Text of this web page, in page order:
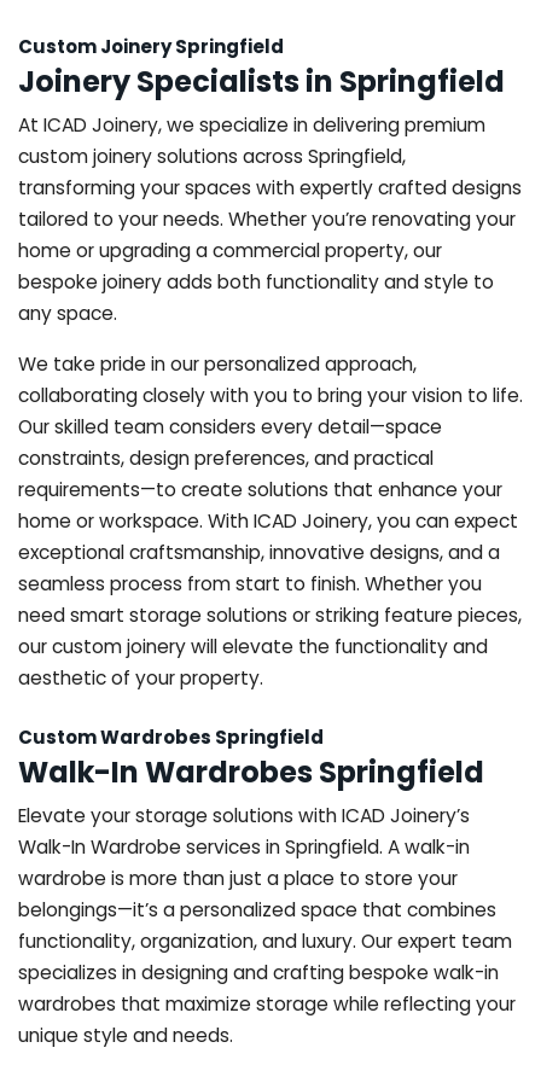
Custom Joinery Springfield
Joinery Specialists in Springfield
At ICAD Joinery, we specialize in delivering premium
custom joinery solutions across Springfield,
transforming your spaces with expertly crafted designs
tailored to your needs. Whether you’re renovating your
home or upgrading a commercial property, our
bespoke joinery adds both functionality and style to
any space.
We take pride in our personalized approach,
collaborating closely with you to bring your vision to life.
Our skilled team considers every detail—space
constraints, design preferences, and practical
requirements—to create solutions that enhance your
home or workspace. With ICAD Joinery, you can expect
exceptional craftsmanship, innovative designs, and a
seamless process from start to finish. Whether you
need smart storage solutions or striking feature pieces,
our custom joinery will elevate the functionality and
aesthetic of your property.
Custom Wardrobes Springfield
Walk-In Wardrobes Springfield
Elevate your storage solutions with ICAD Joinery’s
Walk-In Wardrobe services in Springfield. A walk-in
wardrobe is more than just a place to store your
belongings—it’s a personalized space that combines
functionality, organization, and luxury. Our expert team
specializes in designing and crafting bespoke walk-in
wardrobes that maximize storage while reflecting your
unique style and needs.